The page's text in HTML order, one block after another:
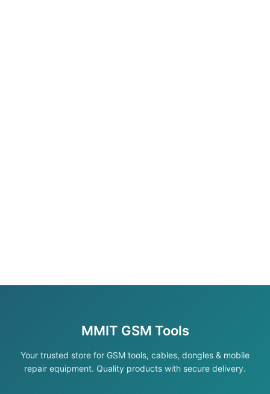
MMIT GSM Tools
Your trusted store for GSM tools, cables, dongles & mobile
repair equipment. Quality products with secure delivery.